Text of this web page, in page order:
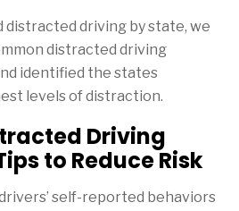
driving by state, we
distracted driving
identified the states
levels of distraction.
Driving
to Reduce Risk
self-reported behaviors